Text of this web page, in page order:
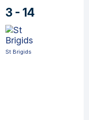
3 - 14
St Brigids